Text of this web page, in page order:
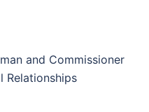
and Commissioner
Relationships